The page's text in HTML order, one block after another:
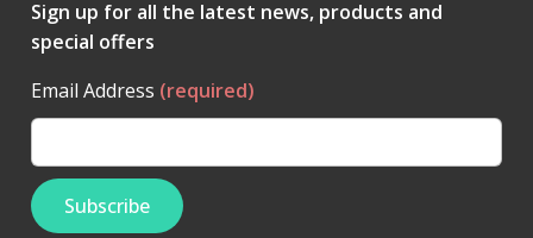
Sign up for all the latest news, products and
special offers
Email Address (required)